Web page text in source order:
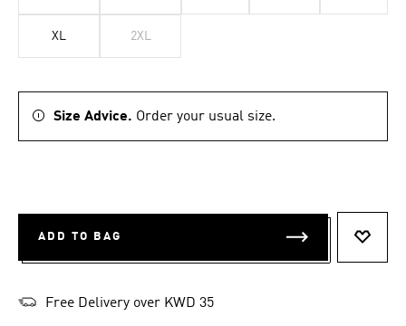
XL 2XL
Size Advice. Order your usual size.
ADD TO BAG
Free Delivery over KWD 35